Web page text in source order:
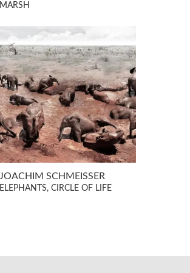
MARSH
JOACHIM SCHMEISSER
ELEPHANTS, CIRCLE OF LIFE